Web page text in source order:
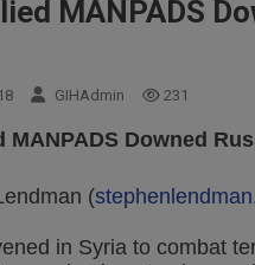
MANPADS
GIHAdmin 231
MANPADS Downed
(
in Syria to combat